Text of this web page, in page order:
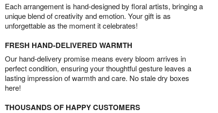
Each arrangement is hand-designed by floral artists, bringing a
unique blend of creativity and emotion. Your gift is as
unforgettable as the moment it celebrates!
FRESH HAND-DELIVERED WARMTH
Our hand-delivery promise means every bloom arrives in
perfect condition, ensuring your thoughtful gesture leaves a
lasting impression of warmth and care. No stale dry boxes
here!
THOUSANDS OF HAPPY CUSTOMERS